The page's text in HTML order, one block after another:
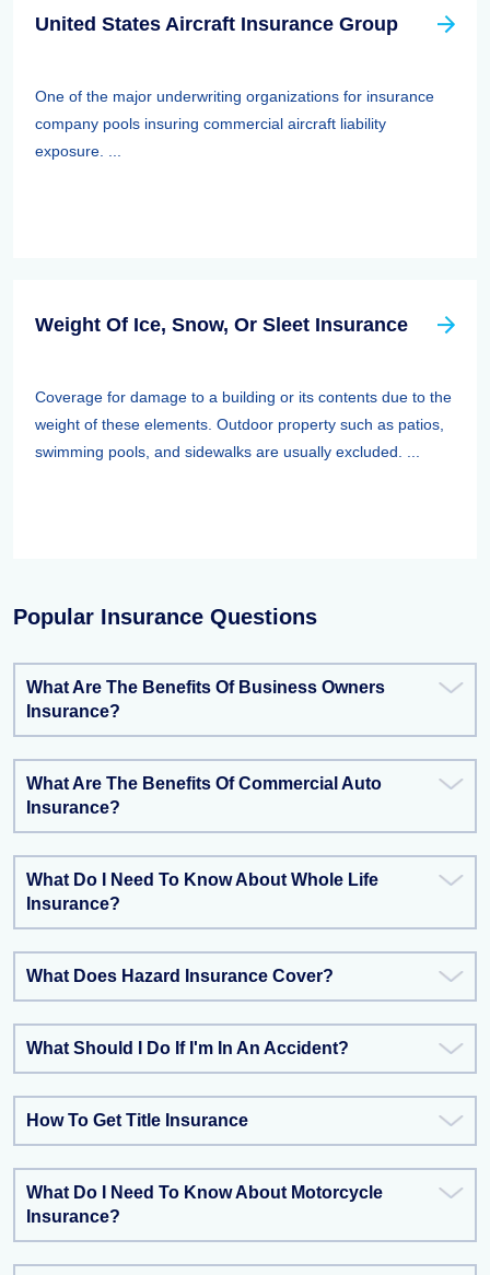
United States Aircraft Insurance Group
One of the major underwriting organizations for insurance
company pools insuring commercial aircraft liability
exposure. ...
Weight Of Ice, Snow, Or Sleet Insurance
Coverage for damage to a building or its contents due to the
weight of these elements. Outdoor property such as patios,
swimming pools, and sidewalks are usually excluded. ...
Popular Insurance Questions
What Are The Benefits Of Business Owners
Insurance?
What Are The Benefits Of Commercial Auto
Insurance?
What Do I Need To Know About Whole Life
Insurance?
What Does Hazard Insurance Cover?
What Should I Do If I'm In An Accident?
How To Get Title Insurance
What Do I Need To Know About Motorcycle
Insurance?